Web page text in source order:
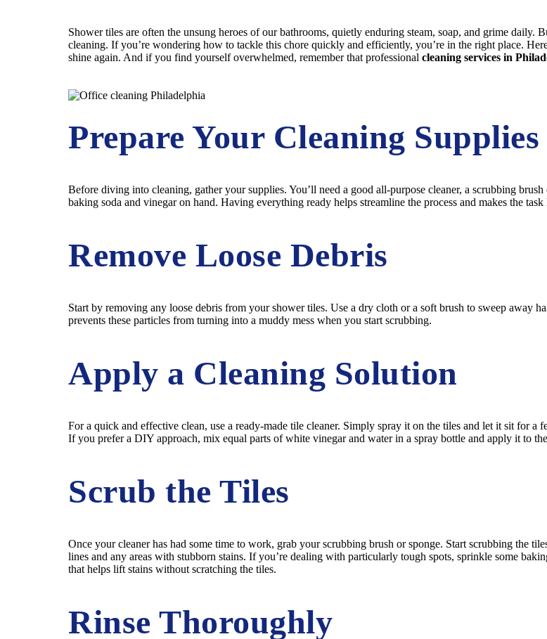
Shower tiles are often the unsung heroes of our bathrooms, quietly enduring steam, soap, and grime
cleaning. If you’re wondering how to tackle this chore quickly and efficiently, you’re in the right place.
shine again. And if you find yourself overwhelmed, remember that professional cleaning services in
Prepare Your Cleaning Supplies
Before diving into cleaning, gather your supplies. You’ll need a good all-purpose cleaner, a scrubbing
baking soda and vinegar on hand. Having everything ready helps streamline the process and makes the task
Remove Loose Debris
Start by removing any loose debris from your shower tiles. Use a dry cloth or a soft brush to sweep away
prevents these particles from turning into a muddy mess when you start scrubbing.
Apply a Cleaning Solution
For a quick and effective clean, use a ready-made tile cleaner. Simply spray it on the tiles and let it sit for
If you prefer a DIY approach, mix equal parts of white vinegar and water in a spray bottle and apply it to
Scrub the Tiles
Once your cleaner has had some time to work, grab your scrubbing brush or sponge. Start scrubbing the
lines and any areas with stubborn stains. If you’re dealing with particularly tough spots, sprinkle some
that helps lift stains without scratching the tiles.
Rinse Thoroughly